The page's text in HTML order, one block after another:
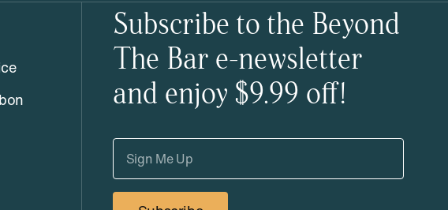
Subscribe to the Beyond
The Bar e-newsletter
and enjoy $9.99 off!